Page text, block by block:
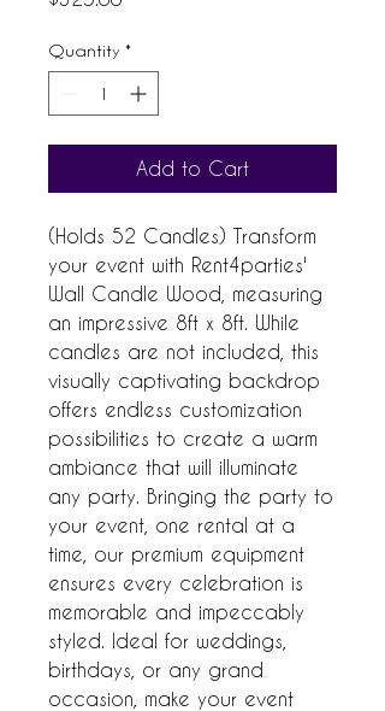
Quantity *
Add to Cart
(Holds 52 Candles) Transform
your event with Rent4parties'
Wall Candle Wood, measuring
an impressive 8ft x 8ft. While
candles are not included, this
visually captivating backdrop
offers endless customization
possibilities to create a warm
ambiance that will illuminate
any party. Bringing the party to
your event, one rental at a
time, our premium equipment
ensures every celebration is
memorable and impeccably
styled. Ideal for weddings,
birthdays, or any grand
occasion, make your event